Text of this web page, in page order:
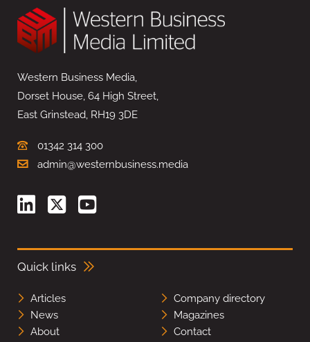
Western Business Media,
Dorset House, 64 High Street,
East Grinstead, RH19 3DE
01342 314 300
admin@westernbusiness.media
Quick links
Articles
Company directory
News
Magazines
About
Contact